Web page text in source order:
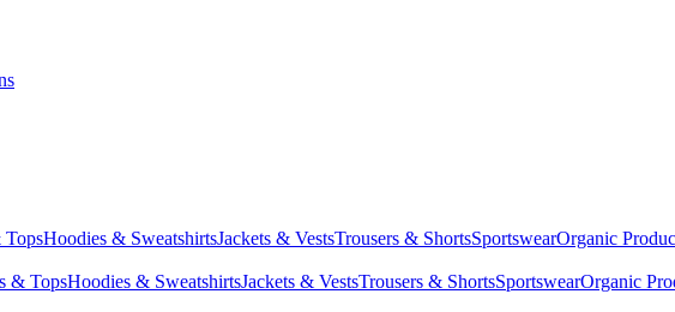
TopsHoodies & SweatshirtsJackets & VestsTrousers & ShortsSportswearOrganic
& TopsHoodies & SweatshirtsJackets & VestsTrousers & ShortsSportswearOrganic